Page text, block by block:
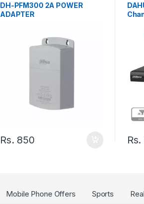
DH-PFM300 2A POWER
ADAPTER
Rs. 850
IP/
Rs.
Mobile Phone Offers Sports